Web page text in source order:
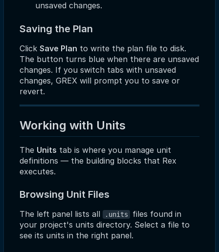
unsaved changes.
Saving the Plan
Click Save Plan to write the plan file to disk.
The button turns blue when there are unsaved
changes. If you switch tabs with unsaved
changes, GREX will prompt you to save or
revert.
Working with Units
The Units tab is where you manage unit
definitions — the building blocks that Rex
executes.
Browsing Unit Files
The left panel lists all .units
files found in
your project's units directory. Select a file to
see its units in the right panel.